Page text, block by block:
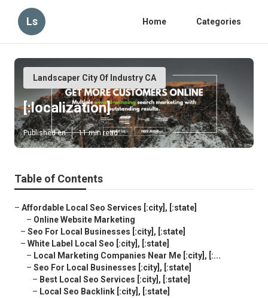
Ls Home Categories
Landscaper City Of Industry CA
[:localization]
Published en 11 min read
Table of Contents
– Affordable Local Seo Services [:city], [:state]
– Online Website Marketing
– Seo For Local Businesses [:city], [:state]
– White Label Local Seo [:city], [:state]
– Local Marketing Companies Near Me [:city], [:...
– Seo For Local Businesses [:city], [:state]
– Best Local Seo Services [:city], [:state]
– Local Seo Backlink [:city], [:state]